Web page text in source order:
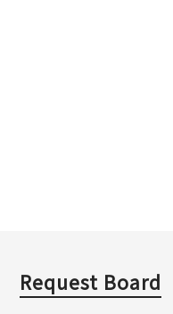
Request Board